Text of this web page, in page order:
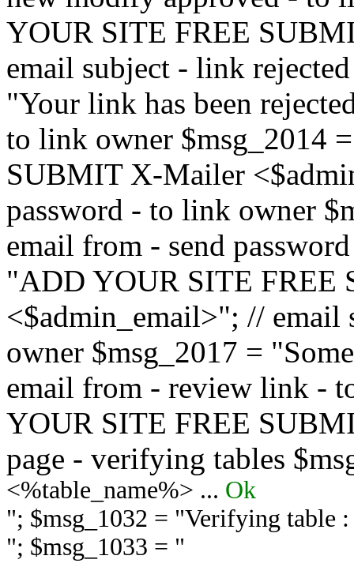
YOUR SITE FREE
email subject - link
"Your link has been
to link owner $msg_2014
SUBMIT X-Mailer
password - to link owner
email from - send
"ADD YOUR SITE FREE
<$admin_email>"; //
owner $msg_2017 =
email from - review link -
YOUR SITE FREE
page - verifying tables
<%table_name%> ... Ok
"; $msg_1032 = "Verifying table
"; $msg_1033 = "